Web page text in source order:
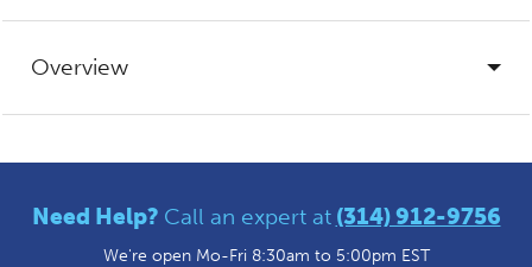
Overview
Need Help? Call an expert at (314) 912-9756
We're open Mo-Fri 8:30am to 5:00pm EST